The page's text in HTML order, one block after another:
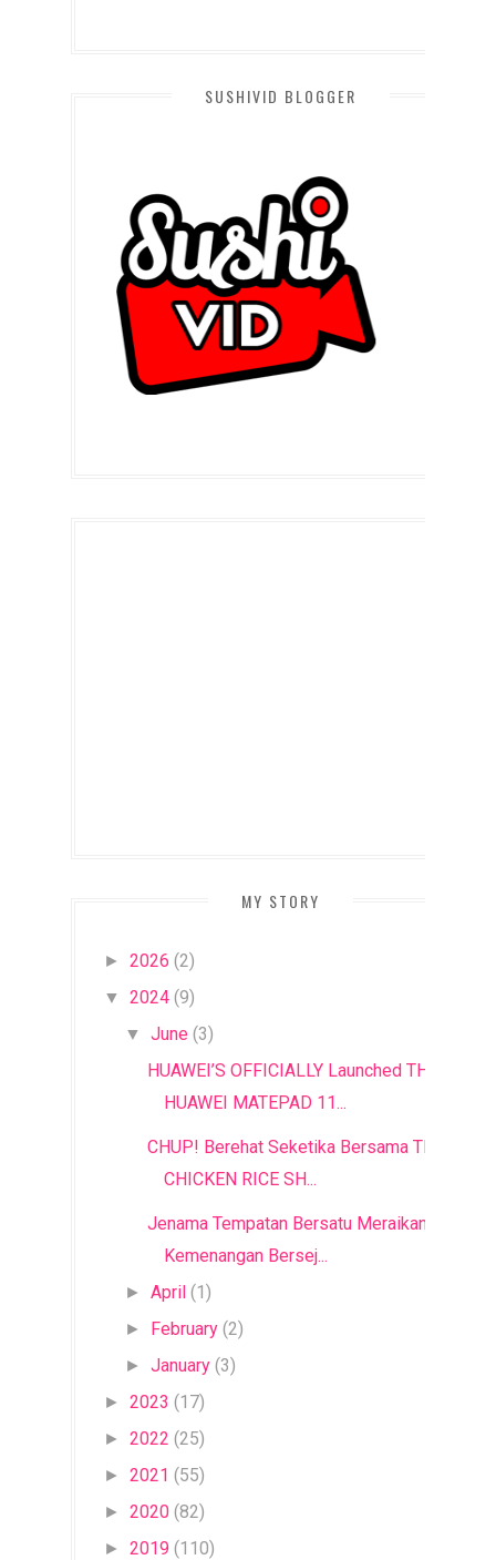
SUSHIVID BLOGGER
MY STORY
► 2026 (2)
▼ 2024 (9)
▼ June (3)
HUAWEI’S OFFICIALLY Launched THE
HUAWEI MATEPAD 11...
CHUP! Berehat Seketika Bersama THE
CHICKEN RICE SH...
Jenama Tempatan Bersatu Meraikan
Kemenangan Bersej...
►April (1)
► February (2)
►January (3)
► 2023 (17)
► 2022 (25)
► 2021 (55)
► 2020 (82)
► 2019 (110)